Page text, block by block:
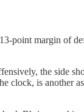
point margin of
the side
clock, is another